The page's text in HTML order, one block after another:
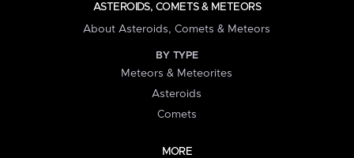
ASTEROIDS, COMETS & METEORS
About Asteroids, Comets & Meteors
BY TYPE
Meteors & Meteorites
Asteroids
Comets
MORE